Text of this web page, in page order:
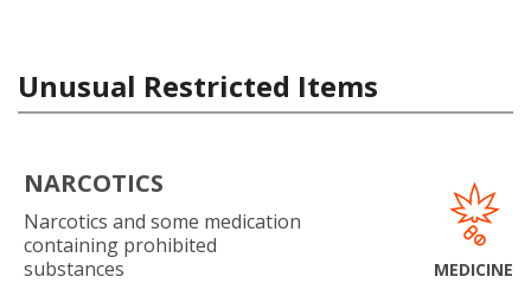
Unusual Restricted Items
NARCOTICS
Narcotics and some medication
containing prohibited
substances
MEDICINE